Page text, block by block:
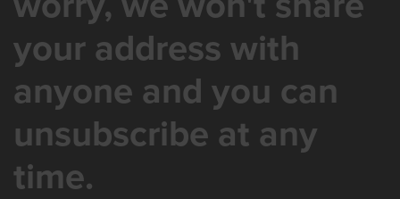
your address with
anyone and you can
unsubscribe at any
time.